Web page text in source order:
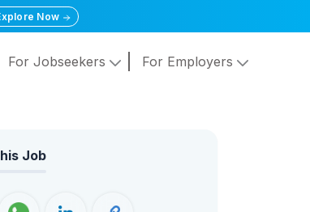
Now
For Jobseekers For Employers
Job